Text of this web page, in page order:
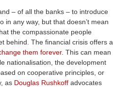
– of all the banks – to introduce
in any way, but that doesn’t mean
the compassionate people
behind. The financial crisis offers a
them forever. This can mean
nationalisation, the development
on cooperative principles, or
as Douglas Rushkoff advocates